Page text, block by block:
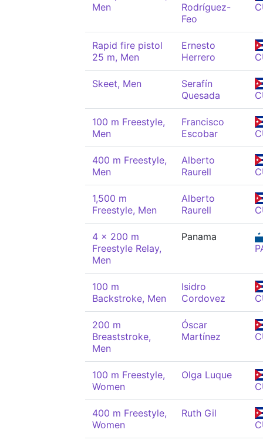
Men
Rodríguez-
Feo
Rapid fire pistol
25 m, Men
Ernesto
Herrero
Skeet, Men
Serafín
Quesada
100 m Freestyle,
Men
Francisco
Escobar
400 m Freestyle,
Men
Alberto
Raurell
1,500 m
Freestyle, Men
Alberto
Raurell
4 x 200 m
Freestyle Relay,
Men
Panama
100 m
Backstroke, Men
Isidro
Cordovez
200 m
Breaststroke,
Men
Óscar
Martínez
100 m Freestyle,
Women
Olga Luque
400 m Freestyle,
Women
Ruth Gil